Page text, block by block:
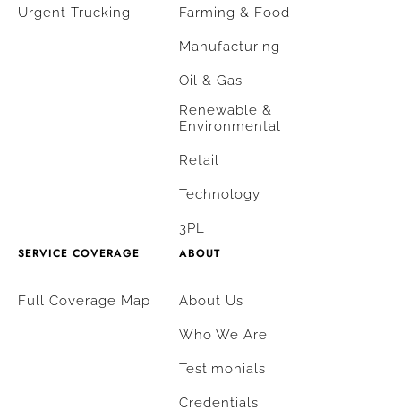
Urgent Trucking Farming & Food
Manufacturing
Oil & Gas
Renewable &
Environmental
Retail
Technology
3PL
SERVICE COVERAGE
Full Coverage Map
ABOUT
About Us
Who We Are
Testimonials
Credentials